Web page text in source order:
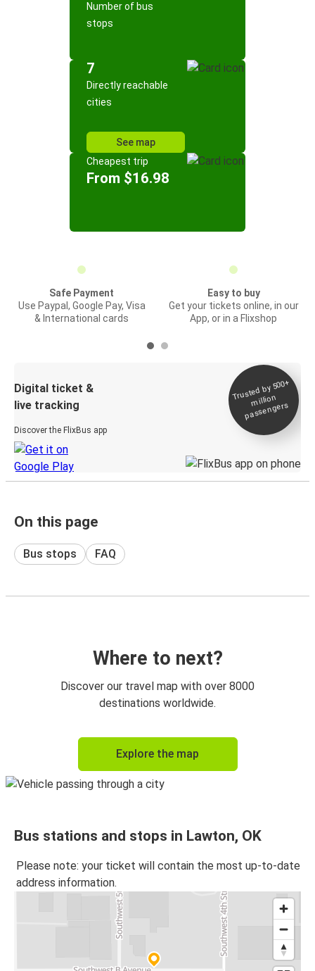
Number of bus
stops
7
Directly reachable
cities
See map
Cheapest trip
From $16.98
Safe Payment
Use Paypal, Google Pay, Visa
& International cards
Easy to buy
Get your tickets online, in our
App, or in a Flixshop
Digital ticket &
live tracking
Discover the FlixBus app
Trusted by 500+
million
passengers
On this page
Bus stops FAQ
Where to next?
Discover our travel map with over 8000
destinations worldwide.
Explore the map
Bus stations and stops in Lawton, OK
Please note: your ticket will contain the most up-to-date
address information.